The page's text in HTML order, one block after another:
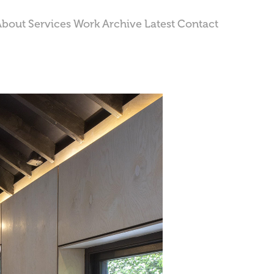
Services Work Archive Latest Contact